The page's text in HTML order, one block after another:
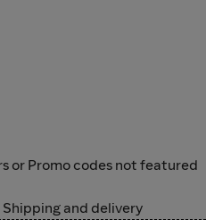
or Promo codes not featured
Shipping and delivery